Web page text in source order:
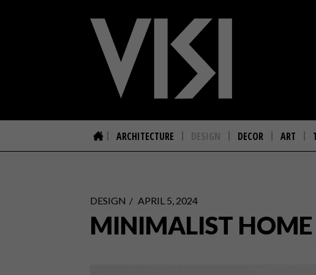
ARCHITECTURE DESIGN DECOR ART
DESIGN APRIL 5, 2024
MINIMALIST HOME